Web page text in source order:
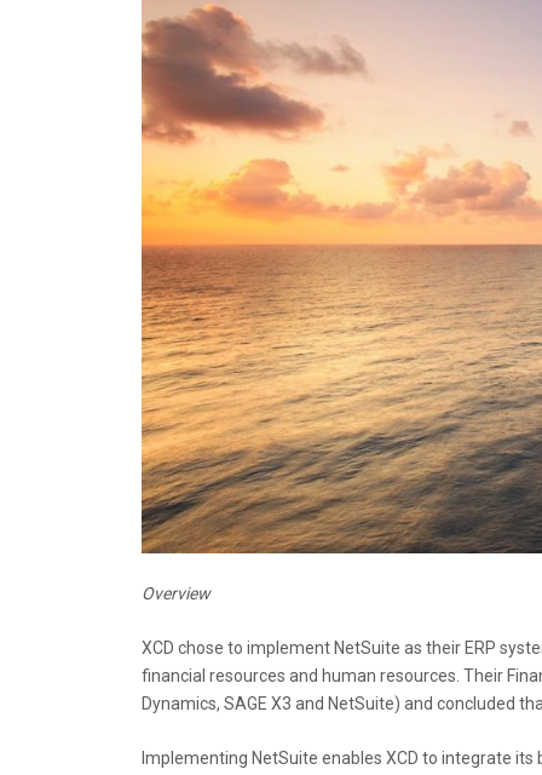
Overview
XCD chose to implement NetSuite as their ERP
financial resources and human resources. Their
Dynamics, SAGE X3 and NetSuite) and concluded
Implementing NetSuite enables XCD to integrate